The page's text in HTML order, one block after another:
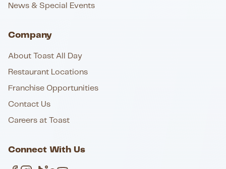
News & Special Events
Company
About Toast All Day
Restaurant Locations
Franchise Opportunities
Contact Us
Careers at Toast
Connect With Us